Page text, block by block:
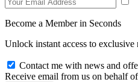
Become a Member in Seconds
Unlock instant access to exclusive
Contact me with news and
Receive email from us on behalf